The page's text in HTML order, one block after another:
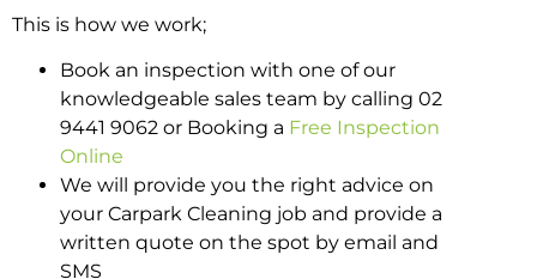
This is how we work;
Book an inspection with one of our
knowledgeable sales team by calling 02
9441 9062 or Booking a Free Inspection
Online
We will provide you the right advice on
your Carpark Cleaning job and provide a
written quote on the spot by email and
SMS